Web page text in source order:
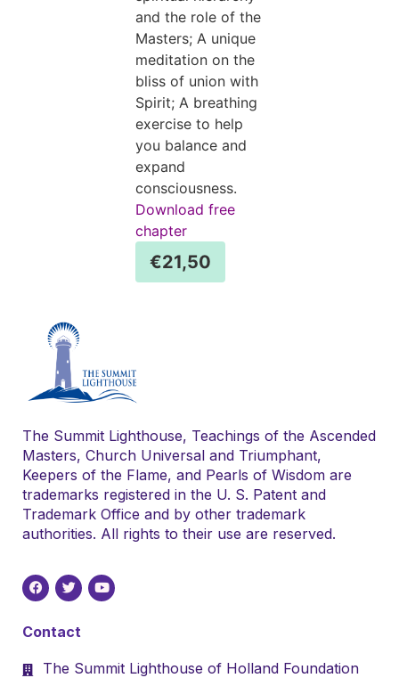
and the role of the
Masters; A unique
meditation on the
bliss of union with
Spirit; A breathing
exercise to help
you balance and
expand
consciousness.
Download free
chapter
€21,50
The Summit Lighthouse, Teachings of the Ascended
Masters, Church Universal and Triumphant,
Keepers of the Flame, and Pearls of Wisdom are
trademarks registered in the U. S. Patent and
Trademark Office and by other trademark
authorities. All rights to their use are reserved.
Contact
The Summit Lighthouse of Holland Foundation